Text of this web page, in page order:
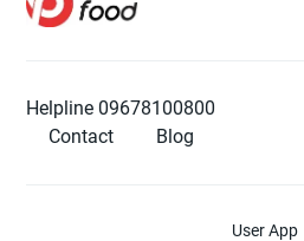
Helpline 09678100800
Contact
Blog
User App